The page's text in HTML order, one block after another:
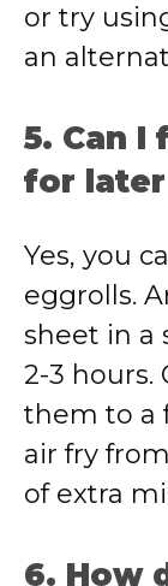
or try
an
5. Can
for later
Yes, you
eggrolls.
sheet in a
2-3 hours.
them to a
air fry
of extra
6. How